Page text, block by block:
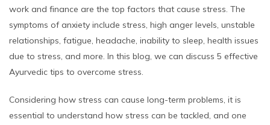
work and finance are the top factors that cause stress. The
symptoms of anxiety include stress, high anger levels, unstable
relationships, fatigue, headache, inability to sleep, health issues
due to stress, and more. In this blog, we can discuss 5 effective
Ayurvedic tips to overcome stress.
Considering how stress can cause long-term problems, it is
essential to understand how stress can be tackled, and one